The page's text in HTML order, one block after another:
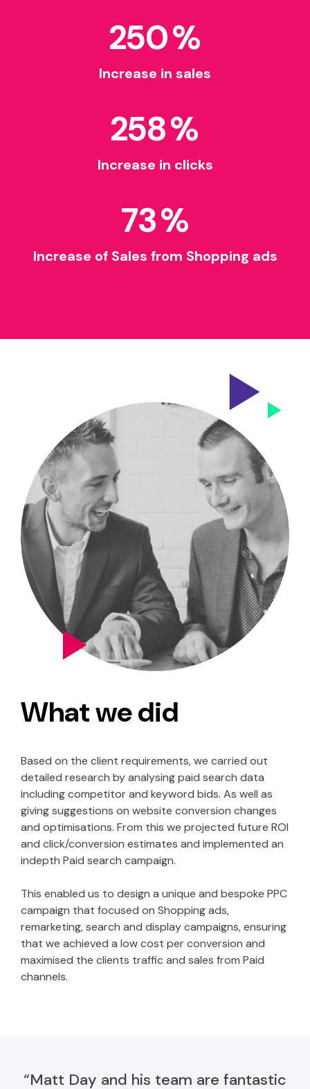
250%
Increase in sales
258%
Increase in clicks
73%
Increase of Sales from Shopping ads
What we did
Based on the client requirements, we carried out
detailed research by analysing paid search data
including competitor and keyword bids. As well as
giving suggestions on website conversion changes
and optimisations. From this we projected future ROI
and click/conversion estimates and implemented an
indepth Paid search campaign.
This enabled us to design a unique and bespoke PPC
campaign that focused on Shopping ads,
remarketing, search and display campaigns, ensuring
that we achieved a low cost per conversion and
maximised the clients traffic and sales from Paid
channels.
“Matt Day and his team are fantastic